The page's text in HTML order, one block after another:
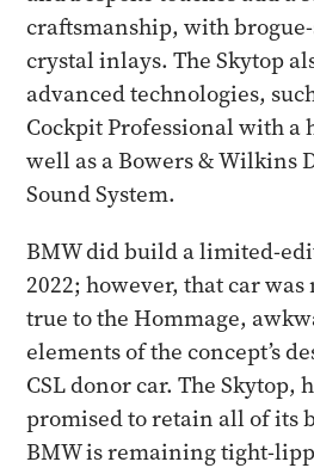
craftsmanship, with
crystal inlays. The Skytop
advanced technologies,
Cockpit Professional with a
well as a Bowers & Wilkins
Sound System.
BMW did build a limited-
2022; however, that car
true to the Hommage,
elements of the concept’s
CSL donor car. The Skytop,
promised to retain all of its
BMW is remaining tight-